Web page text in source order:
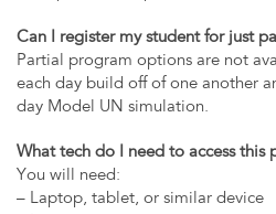
Can I register my student for just
Partial program options are not
each day build off of one another
day Model UN simulation.
What tech do I need to access this
You will need:
– Laptop, tablet, or similar device